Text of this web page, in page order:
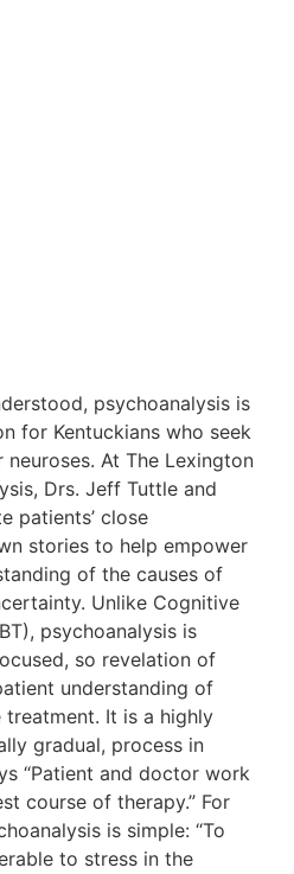
psychoanalysis is
for Kentuckians who seek
At The Lexington
Drs. Jeff Tuttle and
patients’ close
stories to help empower
of the causes of
Unlike Cognitive
psychoanalysis is
so revelation of
understanding of
It is a highly
gradual, process in
“Patient and doctor work
course of therapy.” For
is simple: “To
to stress in the